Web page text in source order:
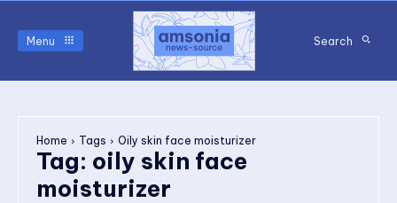
Menu Search
Home Tags Oily skin face moisturizer
Tag: oily skin face
moisturizer